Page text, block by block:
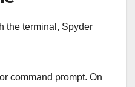
the terminal, Spyder
command prompt. On